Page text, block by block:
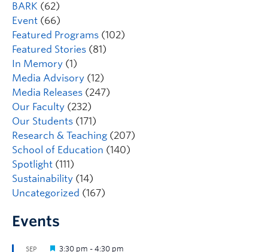
BARK (62)
Event (66)
Featured Programs (102)
Featured Stories (81)
In Memory (1)
Media Advisory (12)
Media Releases (247)
Our Faculty (232)
Our Students (171)
Research & Teaching (207)
School of Education (140)
Spotlight (111)
Sustainability (14)
Uncategorized (167)
Events